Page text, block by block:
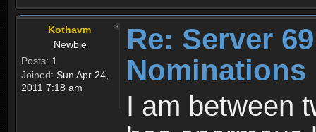
Kothavm
Newbie
Posts: 1
Joined: Sun Apr 24,
2011 7:18 am
Re: Server
Nominations
I am between